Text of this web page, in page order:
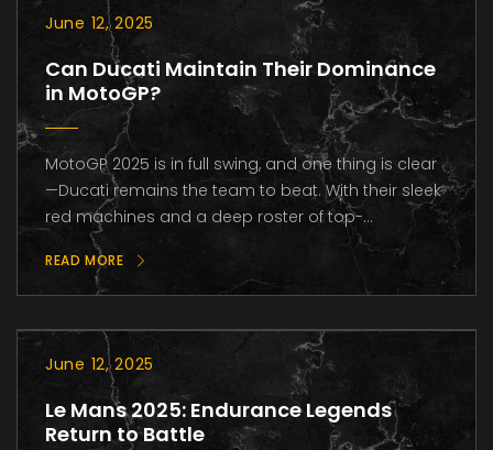
June 12, 2025
Can Ducati Maintain Their Dominance
in MotoGP?
MotoGP 2025 is in full swing, and one thing is clear
—Ducati remains the team to beat. With their sleek
red machines and a deep roster of top-...
READ MORE
June 12, 2025
Le Mans 2025: Endurance Legends
Return to Battle